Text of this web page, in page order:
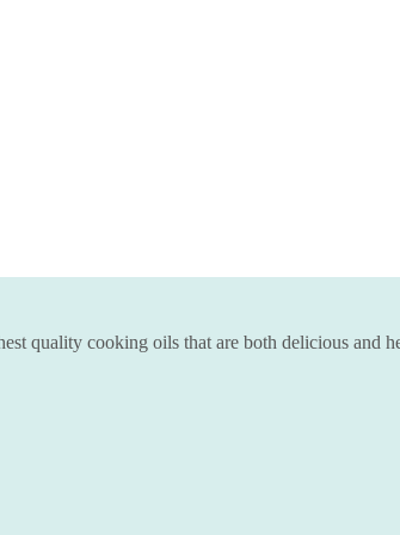
quality cooking oils that are both delicious and